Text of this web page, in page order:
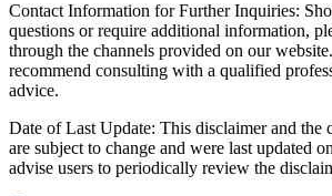
Contact Information for Further Inquiries:
questions or require additional information,
through the channels provided on our
recommend consulting with a qualified
advice.
Date of Last Update: This disclaimer and the
are subject to change and were last updated
advise users to periodically review the